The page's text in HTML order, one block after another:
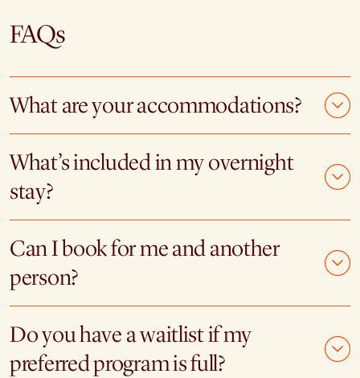
FAQs
What are your accommodations?
What’s included in my overnight
stay?
Can I book for me and another
person?
Do you have a waitlist if my
preferred program is full?